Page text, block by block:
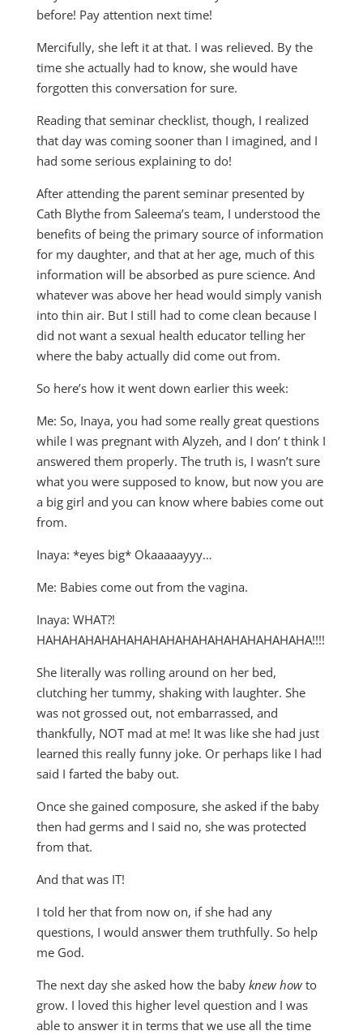
before! Pay attention next time!
Mercifully, she left it at that. I was relieved. By the
time she actually had to know, she would have
forgotten this conversation for sure.
Reading that seminar checklist, though, I realized
that day was coming sooner than I imagined, and I
had some serious explaining to do!
After attending the parent seminar presented by
Cath Blythe from Saleema’s team, I understood the
benefits of being the primary source of information
for my daughter, and that at her age, much of this
information will be absorbed as pure science. And
whatever was above her head would simply vanish
into thin air. But I still had to come clean because I
did not want a sexual health educator telling her
where the baby actually did come out from.
So here’s how it went down earlier this week:
Me: So, Inaya, you had some really great questions
while I was pregnant with Alyzeh, and I don’ t think I
answered them properly. The truth is, I wasn’t sure
what you were supposed to know, but now you are
a big girl and you can know where babies come out
from.
Inaya: *eyes big* Okaaaaayyy…
Me: Babies come out from the vagina.
Inaya: WHAT?!
HAHAHAHAHAHAHAHAHAHAHAHAHAHAHAHAHA!!!!
She literally was rolling around on her bed,
clutching her tummy, shaking with laughter. She
was not grossed out, not embarrassed, and
thankfully, NOT mad at me! It was like she had just
learned this really funny joke. Or perhaps like I had
said I farted the baby out.
Once she gained composure, she asked if the baby
then had germs and I said no, she was protected
from that.
And that was IT!
I told her that from now on, if she had any
questions, I would answer them truthfully. So help
me God.
The next day she asked how the baby knew howto
grow. I loved this higher level question and I was
able to answer it in terms that we use all the time